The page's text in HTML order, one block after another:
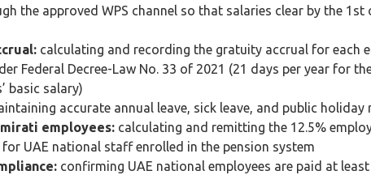
the approved WPS channel so that salaries clear by the
calculating and recording the gratuity accrual for each
Federal Decree-Law No. 33 of 2021 (21 days per year for
basic salary)
accurate annual leave, sick leave, and public holiday
employees: calculating and remitting the 12.5%
UAE national staff enrolled in the pension system
confirming UAE national employees are paid at